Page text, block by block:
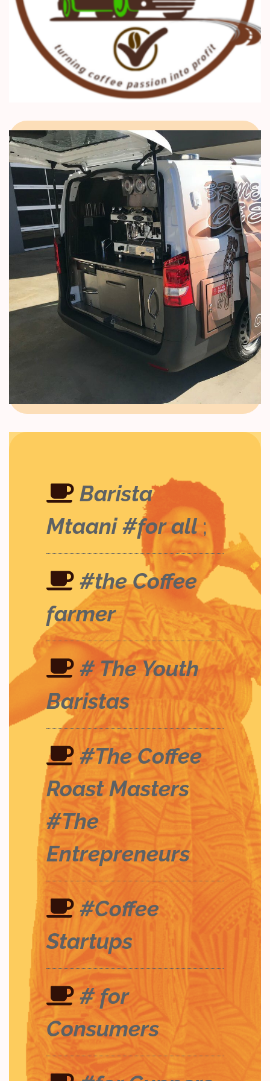
Barista
Mtaani #for all ;
#the Coffee
farmer
# The Youth
Baristas
#The Coffee
Roast Masters
#The
Entrepreneurs
#Coffee
Startups
# for
Consumers